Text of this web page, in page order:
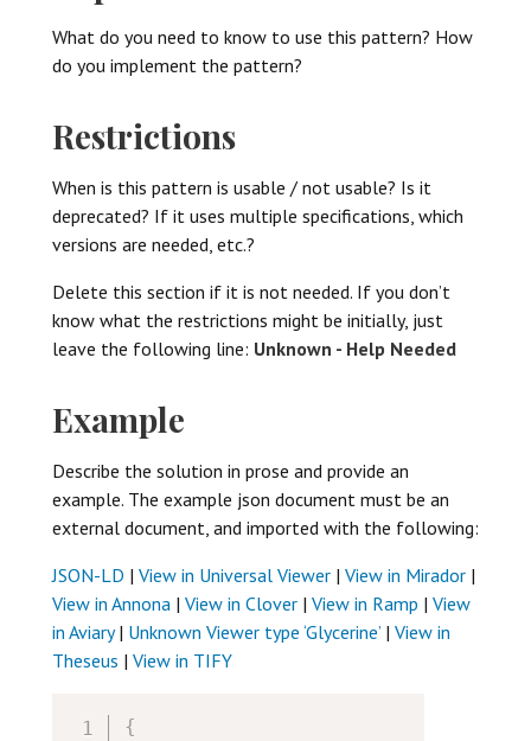
What do you need to know to use this pattern? How
do you implement the pattern?
Restrictions
When is this pattern is usable / not usable? Is it
deprecated? If it uses multiple specifications, which
versions are needed, etc.?
Delete this section if it is not needed. If you don’t
know what the restrictions might be initially, just
leave the following line: Unknown - Help Needed
Example
Describe the solution in prose and provide an
example. The example json document must be an
external document, and imported with the following:
JSON-LD | View in Universal Viewer | View in Mirador |
View in Annona | View in Clover | View in Ramp | View
in Aviary| Unknown Viewer type ‘Glycerine’ | View in
Theseus | View in TIFY
{